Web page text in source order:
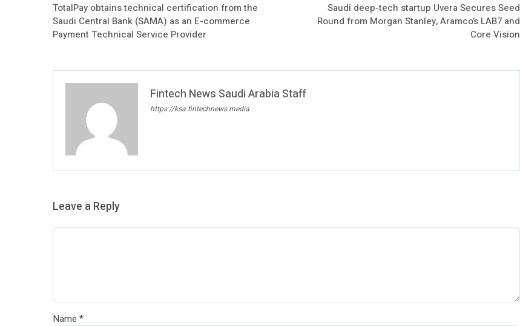
TotalPay obtains technical certification from the
Saudi Central Bank (SAMA) as an E-commerce
Payment Technical Service Provider
Saudi deep-tech startup Uvera Secures Seed
Round from Morgan Stanley, Aramco’s LAB7 and
Core Vision
Fintech News Saudi Arabia Staff
https://ksa.fintechnews.media
Leave a Reply
Name *